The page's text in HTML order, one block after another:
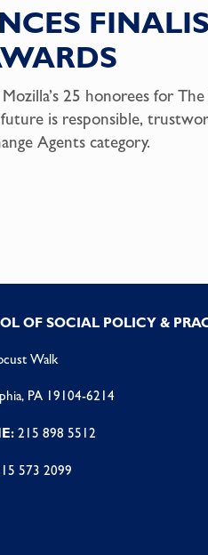
25 honorees for
is responsible,
Agents category.
OF SOCIAL POLICY &
Walk
PA 19104-6214
215 898 5512
573 2099